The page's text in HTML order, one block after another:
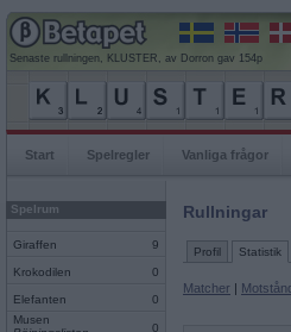
Senaste rullningen, KLUSTER, av Dorron gav 154p
Start Spelregler Vanliga frågor
Spelrum
Giraffen 9
Krokodilen 0
Elefanten
0
Musen
0
Rullningar
Profil Statistik
Matcher |